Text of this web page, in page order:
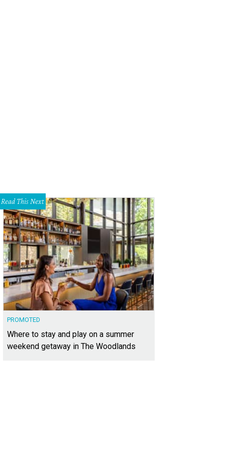
Read This Next
PROMOTED
Where to stay and play on a summer
weekend getaway in The Woodlands